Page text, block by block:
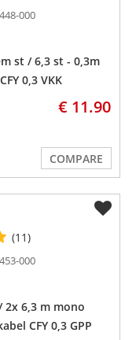
000
st / 6,3 st - 0,3m
0,3 VKK
€ 11.90
COMPARE
(11)
000
2x 6,3 m mono
CFY 0,3 GPP